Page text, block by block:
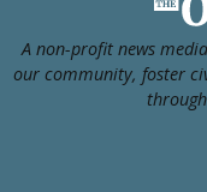
A non-profit news
our community, foster